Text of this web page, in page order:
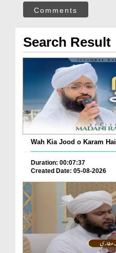
Comments
Search Result
Wah Kia Jood o Karam Hai
Duration: 00:07:37
Created Date: 05-08-2026